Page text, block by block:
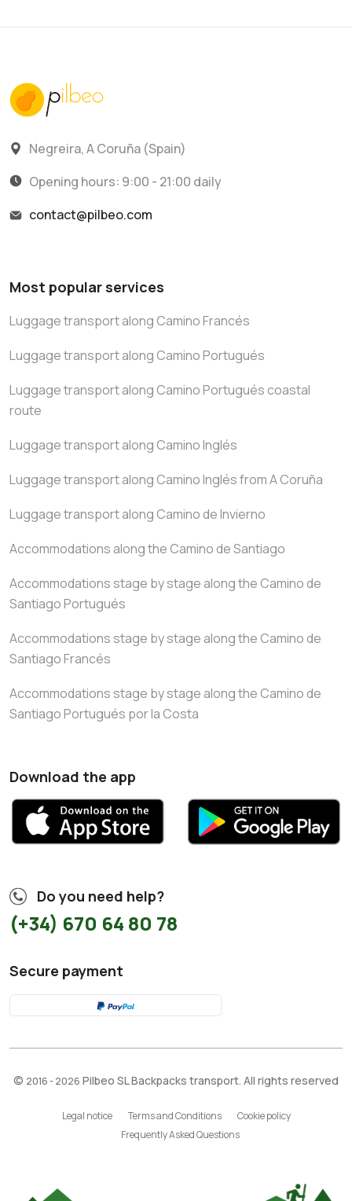
Negreira, A Coruña (Spain)
Opening hours: 9:00 - 21:00 daily
contact@pilbeo.com
Most popular services
Luggage transport along Camino Francés
Luggage transport along Camino Portugués
Luggage transport along Camino Portugués coastal
route
Luggage transport along Camino Inglés
Luggage transport along Camino Inglés from A Coruña
Luggage transport along Camino de Invierno
Accommodations along the Camino de Santiago
Accommodations stage by stage along the Camino de
Santiago Portugués
Accommodations stage by stage along the Camino de
Santiago Francés
Accommodations stage by stage along the Camino de
Santiago Portugués por la Costa
Download the app
Do you need help?
(+34) 670 64 80 78
Secure payment
© 2016 - 2026 Pilbeo SL Backpacks transport. All rights reserved
Legal notice Terms and Conditions
Cookie policy
Frequently Asked Questions